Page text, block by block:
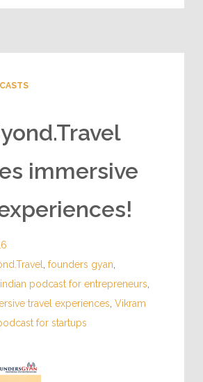
immersive
founders gyan
indian podcast for entrepreneurs
travel experiences Vikram
for startups